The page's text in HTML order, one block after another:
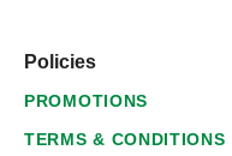
Policies
PROMOTIONS
TERMS & CONDITIONS